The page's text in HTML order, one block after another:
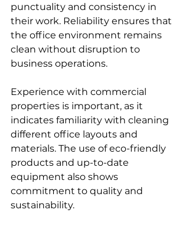
punctuality and consistency in
their work. Reliability ensures that
the office environment remains
clean without disruption to
business operations.
Experience with commercial
properties is important, as it
indicates familiarity with cleaning
different office layouts and
materials. The use of eco-friendly
products and up-to-date
equipment also shows
commitment to quality and
sustainability.